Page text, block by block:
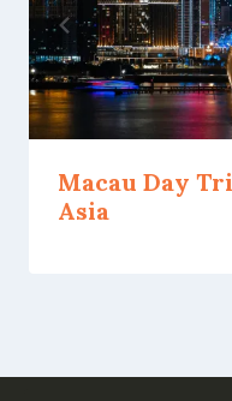
Macau Day
Asia